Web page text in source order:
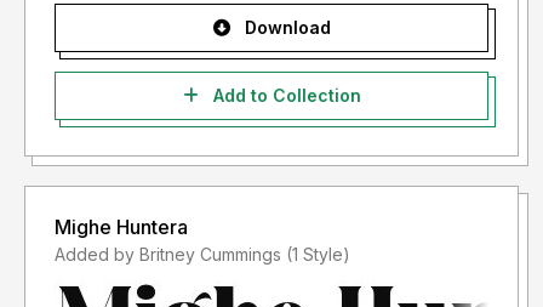
Download
Add to Collection
Mighe Huntera
Added by Britney Cummings (1 Style)